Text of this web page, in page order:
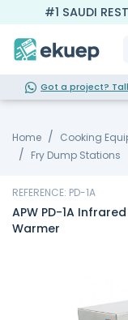
#1 SAUDI
Got a project?
Home Cooking
Fry Dump Stations
REFERENCE: PD-1A
APW PD-1A
Warmer